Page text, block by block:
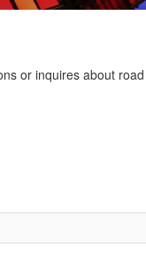
or inquires about road